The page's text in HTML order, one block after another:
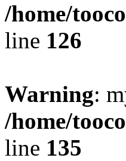
/home/
line 126
Warning:
/home/
line 135